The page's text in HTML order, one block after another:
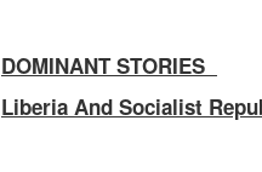
DOMINANT STORIES
Liberia And Socialist